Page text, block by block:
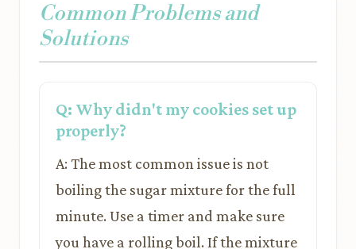
Common Problems and
Solutions
Q: Why didn't my cookies set up
properly?
A: The most common issue is not
boiling the sugar mixture for the full
minute. Use a timer and make sure
you have a rolling boil. If the mixture